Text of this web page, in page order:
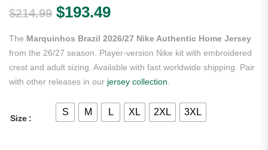
$214.99 Original price was: $214.99.
$193.49Current price is:
The Marquinhos Brazil 2026/27 Nike Authentic Home Jersey
from the 26/27 season. Player-version Nike kit with embroidered
crest and adult sizing. Available with fast worldwide shipping. Pair
with other releases in our jersey collection
Size
S M L XL 2XL 3XL